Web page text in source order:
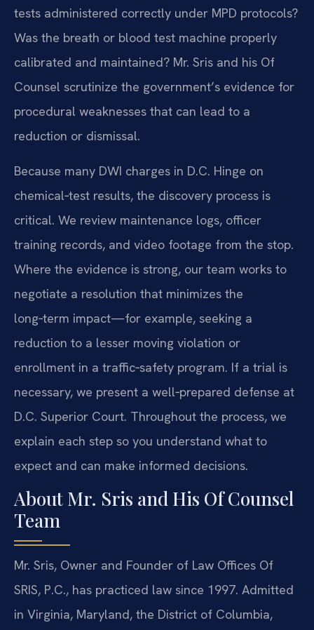
tests administered correctly under MPD protocols?
Was the breath or blood test machine properly
calibrated and maintained? Mr. Sris and his Of
Counsel scrutinize the government’s evidence for
procedural weaknesses that can lead to a
reduction or dismissal.
Because many DWI charges in D.C. Hinge on
chemical‑test results, the discovery process is
critical. We review maintenance logs, officer
training records, and video footage from the stop.
Where the evidence is strong, our team works to
negotiate a resolution that minimizes the
long‑term impact—for example, seeking a
reduction to a lesser moving violation or
enrollment in a traffic‑safety program. If a trial is
necessary, we present a well‑prepared defense at
D.C. Superior Court. Throughout the process, we
explain each step so you understand what to
expect and can make informed decisions.
About Mr. Sris and His Of Counsel
Team
Mr. Sris, Owner and Founder of Law Offices Of
SRIS, P.C., has practiced law since 1997. Admitted
in Virginia, Maryland, the District of Columbia,